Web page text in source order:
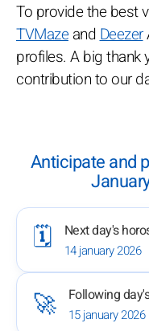
To provide the best
TVMazeandDeezer
profiles. A big
contribution to our
Anticipate and
🗓️ Next day's
14 january 2026
🚀 Following
15 january 2026